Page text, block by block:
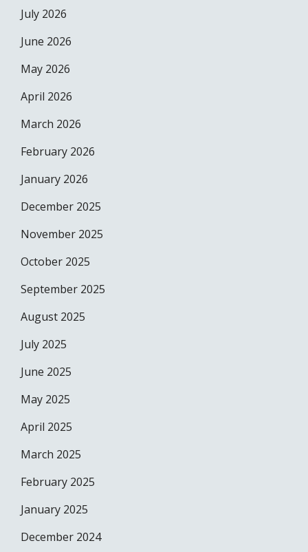
July 2026
June 2026
May 2026
April 2026
March 2026
February 2026
January 2026
December 2025
November 2025
October 2025
September 2025
August 2025
July 2025
June 2025
May 2025
April 2025
March 2025
February 2025
January 2025
December 2024